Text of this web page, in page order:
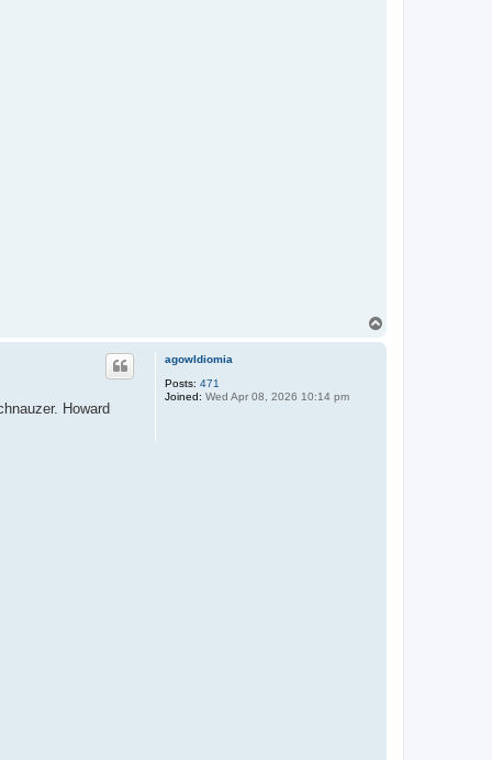
agowIdiomia
Posts: 471
Joined: Wed Apr 08, 2026 10:14 pm
Howard